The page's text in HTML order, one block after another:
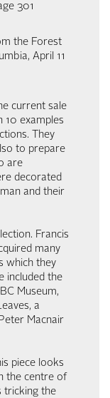
301
the Forest
April 11
current sale
10 examples
They
to prepare
are
decorated
and their
Francis
many
which they
included the
Museum,
a
Macnair
piece looks
the centre of
tricking the